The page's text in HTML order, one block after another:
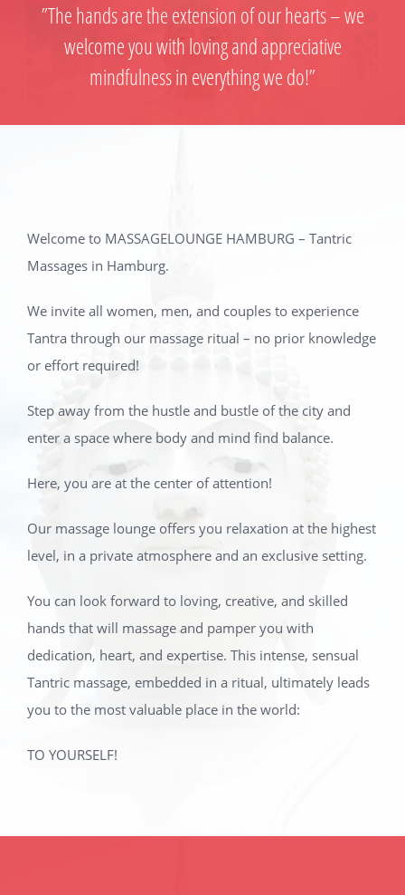
”The hands are the extension of our hearts – we
welcome you with loving and appreciative
mindfulness in everything we do!”
Welcome to MASSAGELOUNGE HAMBURG – Tantric
Massages in Hamburg.
We invite all women, men, and couples to experience
Tantra through our massage ritual – no prior knowledge
or effort required!
Step away from the hustle and bustle of the city and
enter a space where body and mind find balance.
Here, you are at the center of attention!
Our massage lounge offers you relaxation at the highest
level, in a private atmosphere and an exclusive setting.
You can look forward to loving, creative, and skilled
hands that will massage and pamper you with
dedication, heart, and expertise. This intense, sensual
Tantric massage, embedded in a ritual, ultimately leads
you to the most valuable place in the world:
TO YOURSELF!